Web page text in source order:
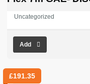
Uncategorized
Add
£191.35